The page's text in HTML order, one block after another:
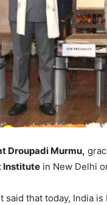
Droupadi Murmu,
Institute in New Delhi
said that today, India